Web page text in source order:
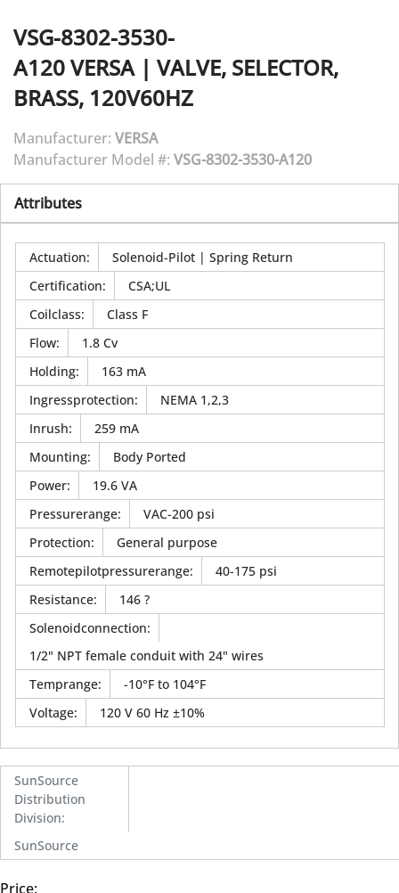
VSG-8302-3530-
A120VERSA| VALVE, SELECTOR,
BRASS, 120V60HZ
Manufacturer: VERSA
Manufacturer Model #: VSG-8302-3530-A120
Attributes
Actuation:
Solenoid-Pilot | Spring Return
Certification:
CSA;UL
Coilclass:
Class F
Flow:
1.8 Cv
Holding:
163 mA
Ingressprotection:
NEMA 1,2,3
Inrush:
259 mA
Mounting:
Body Ported
Power:
19.6 VA
Pressurerange:
VAC-200 psi
Protection:
General purpose
Remotepilotpressurerange:
40-175 psi
Resistance:
146 ?
Solenoidconnection:
1/2" NPT female conduit with 24" wires
Temprange:
-10°F to 104°F
Voltage: 120 V 60 Hz ±10%
SunSource
Distribution
Division:
SunSource
Price: